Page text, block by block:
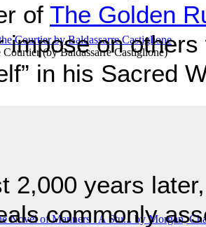
Courtier(byBaldassarre Castiglione)
of The Golden
impose on
in his Sacred
2,000 years later,
commonly